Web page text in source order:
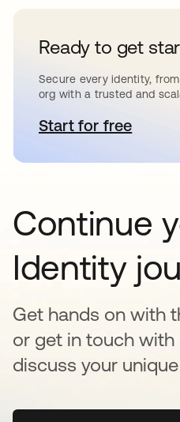
Ready to get
Secure every identity,
org with a trusted and
Start for free
opens in a
Continue
Identity
Get hands on with
or get in touch
discuss your